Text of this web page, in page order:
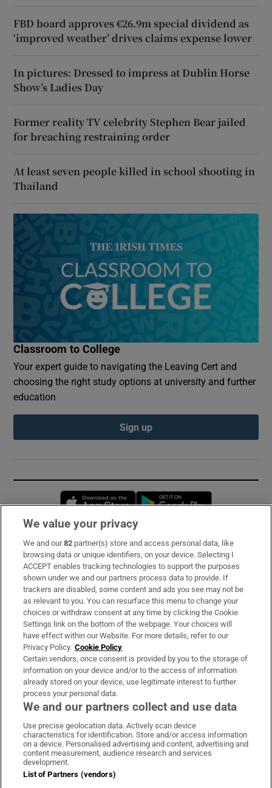
FBD board approves €26.9m special dividend as
‘improved weather’ drives claims expense lower
In pictures: Dressed to impress at Dublin Horse
Show’s Ladies Day
Former reality TV celebrity Stephen Bear jailed
for breaching restraining order
At least seven people killed in school shooting in
Thailand
Classroom to College
Your expert guide to navigating the Leaving Cert and
choosing the right study options at university and further
education
Sign up
Opens in new window
Subscribe
Support
About Us
Irish Times Products & Services
OUR PARTNERS:
Irish Times on WhatsApp
Irish Times on Facebook
Irish Times on X
Irish Times on LinkedIn
Irish Times on Instagram
Terms & Conditions
We value your privacy
We and our82 partner(s) store and access personal data, like
browsing data or unique identifiers, on your device. Selecting I
ACCEPT enables tracking technologies to support the purposes
shown under we and our partners process data to provide. If
trackers are disabled, some content and ads you see may not be
as relevant to you. You can resurface this menu to change your
choices or withdraw consent at any time by clicking the Cookie
Settings link on the bottom of the webpage. Your choices will
have effect within our Website. For more details, refer to our
Privacy Policy. Cookie Policy
Certain vendors, once consent is provided by you to the storage of
information on your device and/or to the access of information
already stored on your device, use legitimate interest to further
process your personal data.
We and our partners collect and use data
Use precise geolocation data. Actively scan device
characteristics for identification. Store and/or access information
on a device. Personalised advertising and content, advertising and
content measurement, audience research and services
development.
List of Partners (vendors)